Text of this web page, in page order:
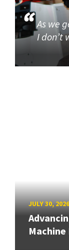
As we
I don’t
JULY 30, 2026